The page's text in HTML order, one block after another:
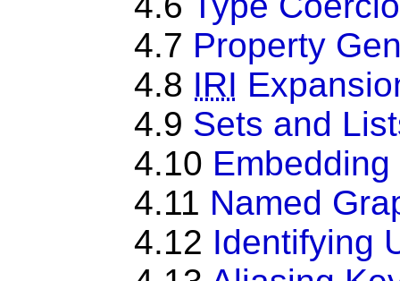
4.7 Property
4.8 IRI
4.9 Sets and
4.10 Embedding
4.11 Named
4.12 Identifying